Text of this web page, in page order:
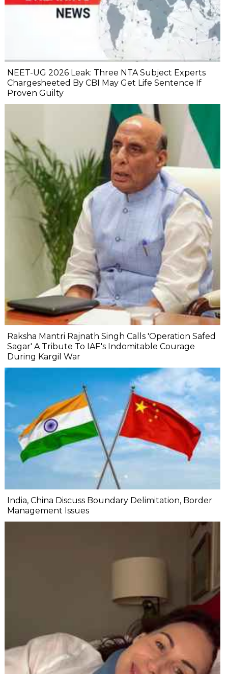
NEET-UG 2026 Leak: Three NTA Subject Experts
Chargesheeted By CBI May Get Life Sentence If
Proven Guilty
Raksha Mantri Rajnath Singh Calls 'Operation Safed
Sagar' A Tribute To IAF's Indomitable Courage
During Kargil War
India, China Discuss Boundary Delimitation, Border
Management Issues